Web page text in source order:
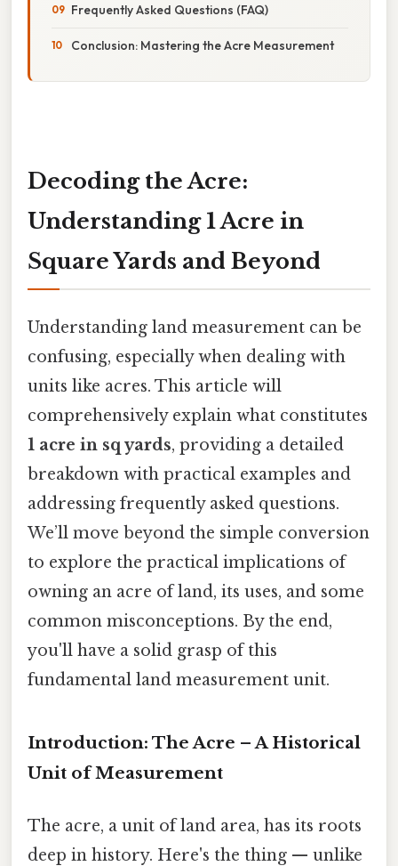
Frequently Asked Questions (FAQ)
Conclusion: Mastering the Acre Measurement
Decoding the Acre:
Understanding 1 Acre in
Square Yards and Beyond
Understanding land measurement can be
confusing, especially when dealing with
units like acres. This article will
comprehensively explain what constitutes
1 acre in sq yards, providing a detailed
breakdown with practical examples and
addressing frequently asked questions.
We’ll move beyond the simple conversion
to explore the practical implications of
owning an acre of land, its uses, and some
common misconceptions. By the end,
you'll have a solid grasp of this
fundamental land measurement unit.
Introduction: The Acre – A Historical
Unit of Measurement
The acre, a unit of land area, has its roots
deep in history. Here's the thing — unlike